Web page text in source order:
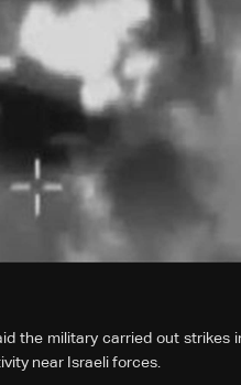
the military carried out strikes
near Israeli forces.